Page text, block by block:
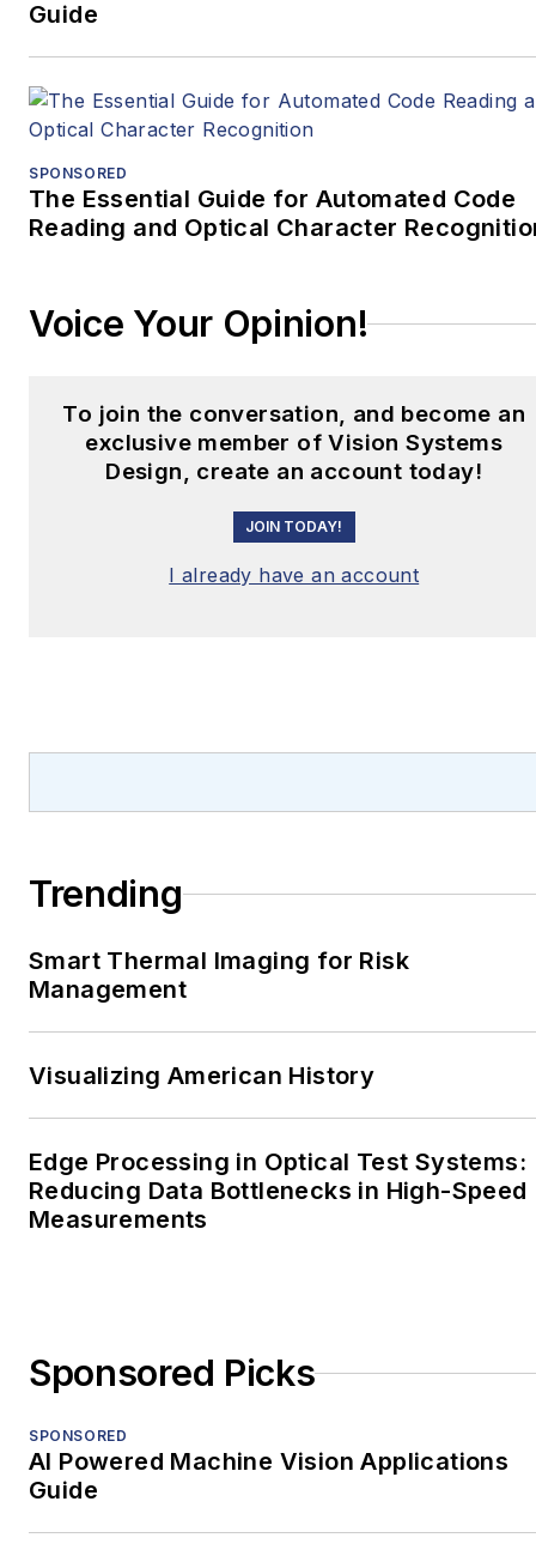
Guide
SPONSORED
The Essential Guide for Automated Code
Reading and Optical Character
Voice Your Opinion!
To join the conversation, and become an
exclusive member of Vision Systems
Design, create an account today!
JOIN TODAY!
I already have an account
Trending
Smart Thermal Imaging for Risk
Management
Visualizing American History
Edge Processing in Optical Test Systems:
Reducing Data Bottlenecks in High-Speed
Measurements
Sponsored Picks
SPONSORED
AI Powered Machine Vision Applications
Guide